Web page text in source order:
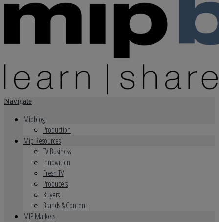
Navigate
Mipblog
Production
Mip Resources
TV Business
Innovation
Fresh TV
Producers
Buyers
Brands & Content
MIP Markets